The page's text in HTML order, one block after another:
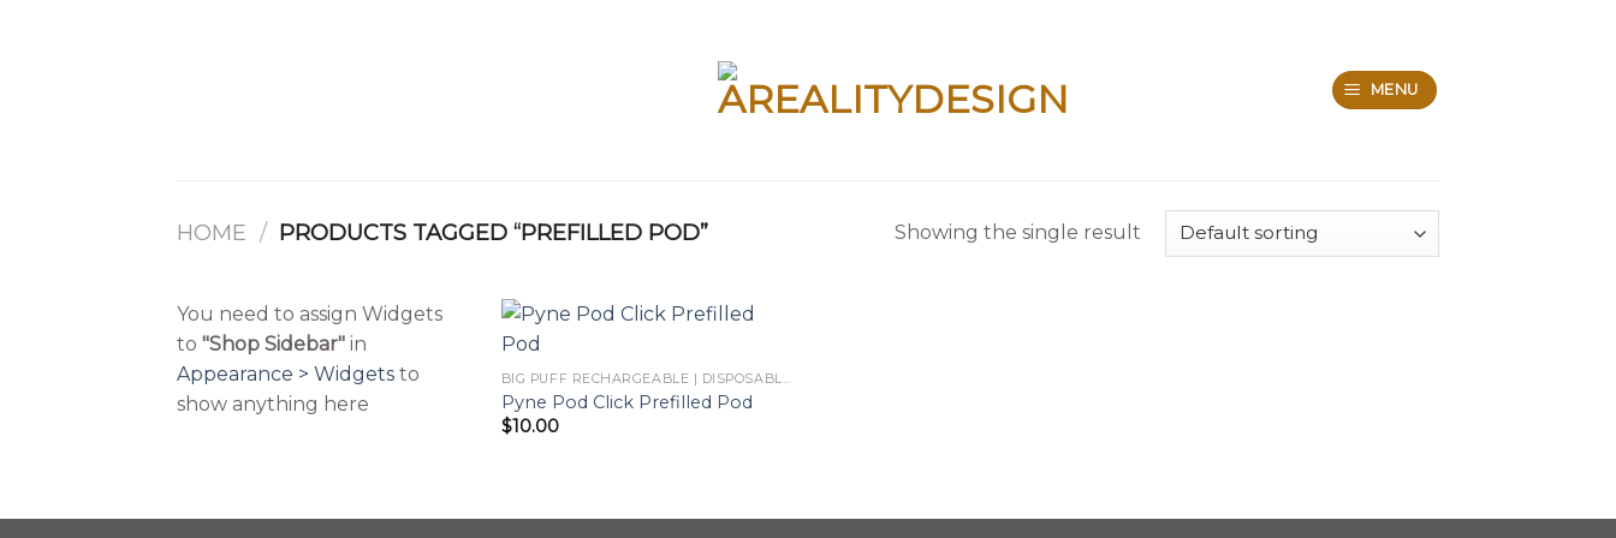
MENU
HOME / PRODUCTS TAGGED “PREFILLED POD” Showing the single result
You need to assign Widgets
to "Shop Sidebar" in
Appearance > Widgets to
show anything here
BIG PUFF RECHARGEABLE | DISPOSABLES
Pyne Pod Click Prefilled Pod
$10.00